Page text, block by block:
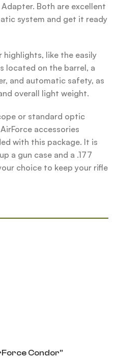
Both are excellent
system and get it ready
highlights, like the easily
located on the barrel, a
and automatic safety, as
overall light weight.
or standard optic
accessories
with this package. It is
a gun case and a .177
choice to keep your rifle
Condor”